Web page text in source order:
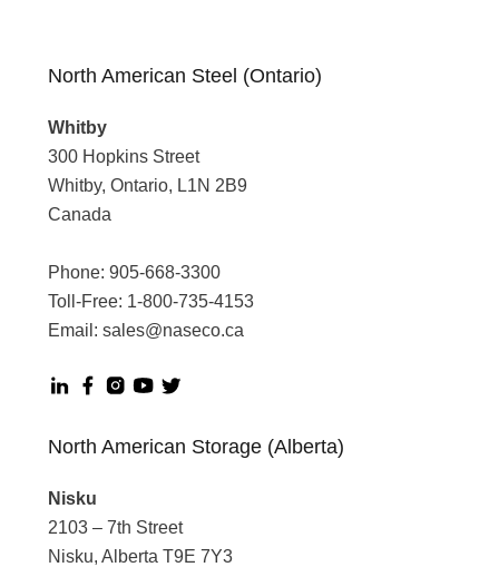
North American Steel (Ontario)
Whitby
300 Hopkins Street
Whitby, Ontario, L1N 2B9
Canada
Phone: 905-668-3300
Toll-Free: 1-800-735-4153
Email: sales@naseco.ca
North American Storage (Alberta)
Nisku
2103 – 7th Street
Nisku, Alberta T9E 7Y3